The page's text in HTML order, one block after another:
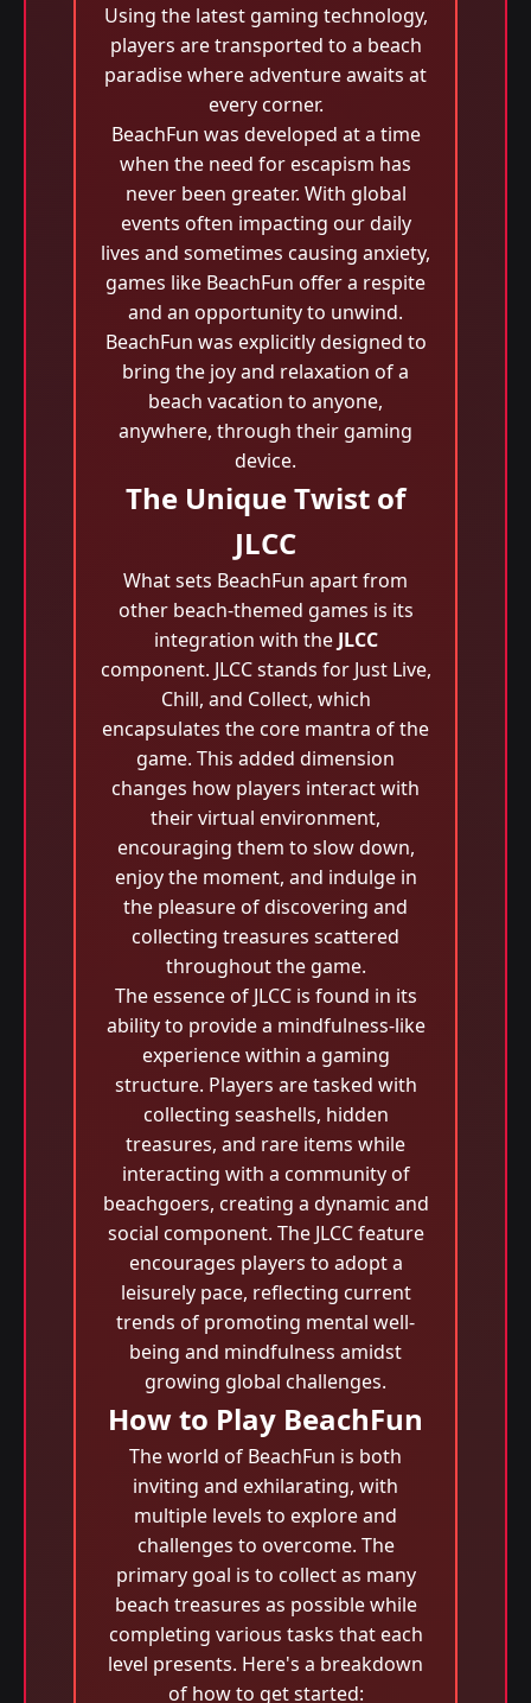
Using the latest gaming technology,
players are transported to a beach
paradise where adventure awaits at
every corner.
BeachFun was developed at a time
when the need for escapism has
never been greater. With global
events often impacting our daily
lives and sometimes causing anxiety,
games like BeachFun offer a respite
and an opportunity to unwind.
BeachFun was explicitly designed to
bring the joy and relaxation of a
beach vacation to anyone,
anywhere, through their gaming
device.
The Unique Twist of
JLCC
What sets BeachFun apart from
other beach-themed games is its
integration with the JLCC
component. JLCC stands for Just Live,
Chill, and Collect, which
encapsulates the core mantra of the
game. This added dimension
changes how players interact with
their virtual environment,
encouraging them to slow down,
enjoy the moment, and indulge in
the pleasure of discovering and
collecting treasures scattered
throughout the game.
The essence of JLCC is found in its
ability to provide a mindfulness-like
experience within a gaming
structure. Players are tasked with
collecting seashells, hidden
treasures, and rare items while
interacting with a community of
beachgoers, creating a dynamic and
social component. The JLCC feature
encourages players to adopt a
leisurely pace, reflecting current
trends of promoting mental well-
being and mindfulness amidst
growing global challenges.
How to Play BeachFun
The world of BeachFun is both
inviting and exhilarating, with
multiple levels to explore and
challenges to overcome. The
primary goal is to collect as many
beach treasures as possible while
completing various tasks that each
level presents. Here's a breakdown
of how to get started: